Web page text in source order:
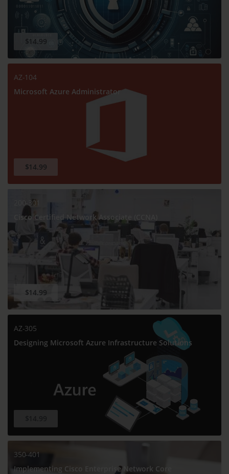
$14.99
AZ-104
Microsoft Azure Administrator
$14.99
200-301
Cisco Certified Network Associate (CCNA)
$14.99
AZ-305
Designing Microsoft Azure Infrastructure Solutions
350-401
Implementing Cisco Enterprise Network Core